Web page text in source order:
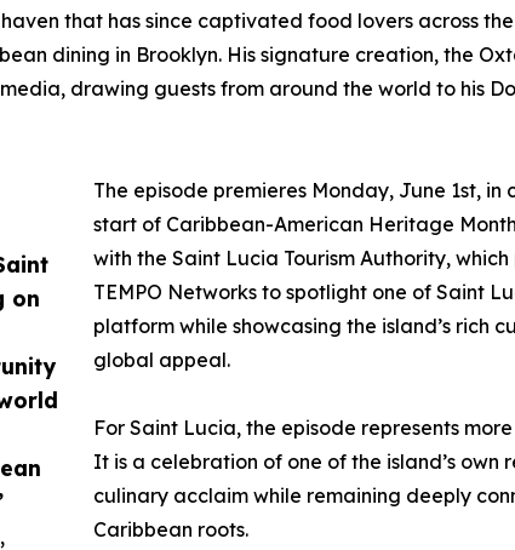
on
that has since captivated food lovers across
dining in Brooklyn. His signature creation, the
drawing guests from around the world to his
The episode premieres Monday, June 1st, in
start of Caribbean-American Heritage
with the Saint Lucia Tourism Authority,
TEMPO Networks to spotlight one of Saint
platform while showcasing the island’s rich
global appeal.
For Saint Lucia, the episode represents
It is a celebration of one of the island’s own
culinary acclaim while remaining deeply
Caribbean roots.